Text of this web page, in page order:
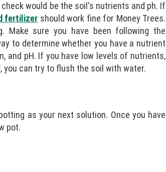
would be the soil's nutrients and ph. If
fertilizer should work fine for Money Trees.
Make sure you have been following the
to determine whether you have a nutrient
and pH. If you have low levels of nutrients,
can try to flush the soil with water.
as your next solution. Once you have
pot.